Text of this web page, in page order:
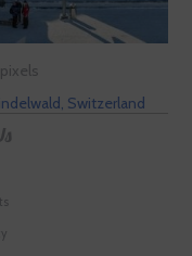
pixels
Switzerland